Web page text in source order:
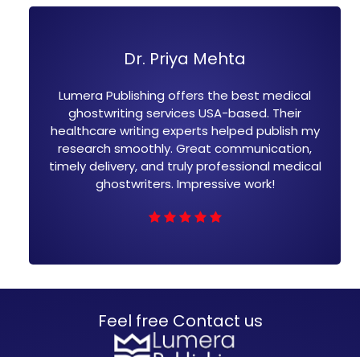
Dr. Priya Mehta
offers the best medical
services USA-based. Their
writing experts helped publish my
smoothly. Great communication,
and truly professional medical
Impressive work!
I hired
ghostwriting.
well-
team is
writing.
Feel free Contact us